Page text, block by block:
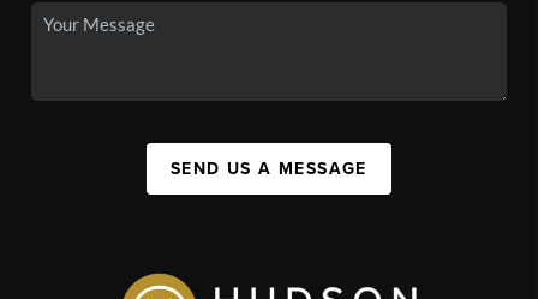
SEND US A MESSAGE